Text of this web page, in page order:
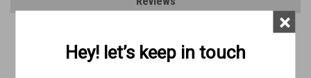
Hey! let’s keep in touch
×